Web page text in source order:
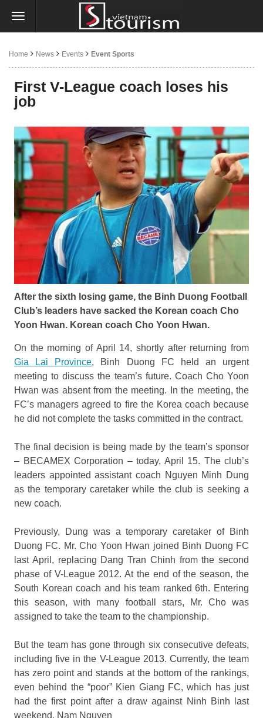
Home News Events Event Sports
First V-League coach loses his
job
After the sixth losing game, the Binh Duong Football
Club’s leaders have sacked the Korean coach Cho
Yoon Hwan. Korean coach Cho Yoon Hwan.
On the morning of April 14, shortly after returning from
Gia Lai Province, Binh Duong FC held an urgent
meeting to discuss the team’s future. Coach Cho Yoon
Hwan was absent from the meeting. In the meeting, the
FC’s managers agreed to fire the Korea coach because
he did not complete the tasks committed in the contract.
The final decision is being made by the team’s sponsor
– BECAMEX Corporation – today, April 15. The club’s
leaders appointed assistant coach Nguyen Minh Dung
as the temporary caretaker while the club is seeking a
new coach.
Previously, Dung was a temporary caretaker of Binh
Duong FC. Mr. Cho Yoon Hwan joined Binh Duong FC
last April, replacing Dang Tran Chinh from the second
phase of V-League 2012. At the end of the season, the
South Korean coach and his team ranked 6th. Entering
this season, with many football stars, Mr. Cho was
assigned to take the team to the championship.
But the team has gone through six consecutive defeats,
including five in the V-League 2013. Currently, the team
has zero point and stands at the bottom of the rankings,
even behind the “poor” Kien Giang FC, which has just
had the first point after a draw against Ninh Binh last
weekend. Nam Nguyen